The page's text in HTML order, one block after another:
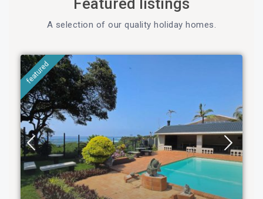
Featured listings
A selection of our quality holiday homes.
featured